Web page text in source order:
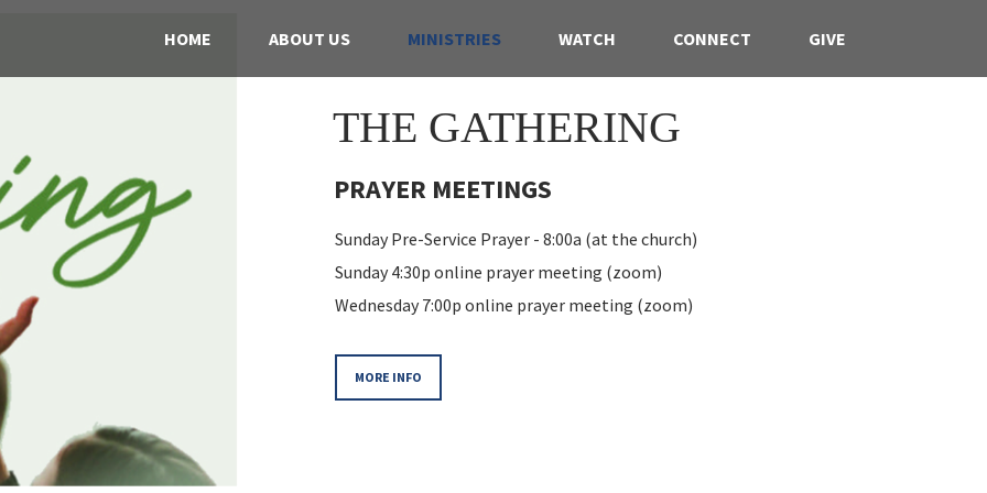
HOME ABOUT US MINISTRIES WATCH CONNECT GIVE
THE GATHERING
PRAYER MEETINGS
Sunday Pre-Service Prayer - 8:00a (at the church)
Sunday 4:30p online prayer meeting (zoom)
Wednesday 7:00p online prayer meeting (zoom)
MORE INFO